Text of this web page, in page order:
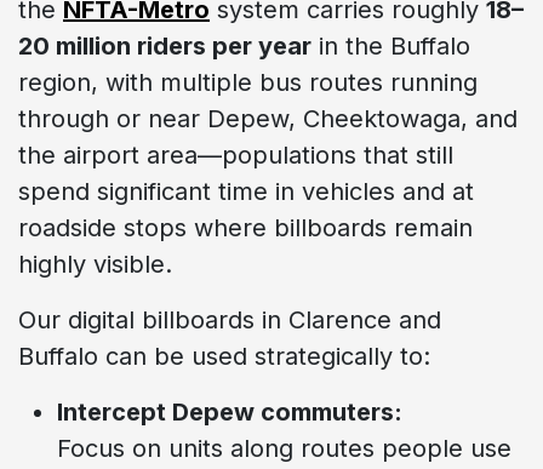
the NFTA-Metro system carries roughly 18–
20 million riders per year in the Buffalo
region, with multiple bus routes running
through or near Depew, Cheektowaga, and
the airport area—populations that still
spend significant time in vehicles and at
roadside stops where billboards remain
highly visible.
Our digital billboards in Clarence and
Buffalo can be used strategically to:
Intercept Depew commuters:
Focus on units along routes people use